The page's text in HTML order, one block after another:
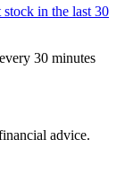
in the last 30
30 minutes
advice.